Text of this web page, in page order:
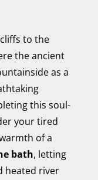
to the
the ancient
as a
this soul-
your tired
of a
bath, letting
heated river